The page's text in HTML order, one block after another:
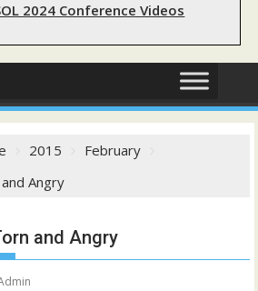
2024 Conference Videos
2015
February
Angry
and Angry